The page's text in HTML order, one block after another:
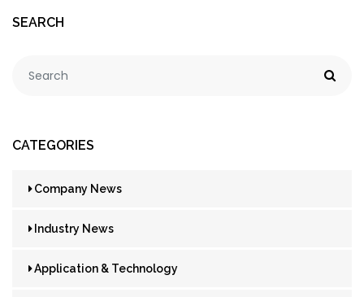
SEARCH
CATEGORIES
Company News
Industry News
Application & Technology